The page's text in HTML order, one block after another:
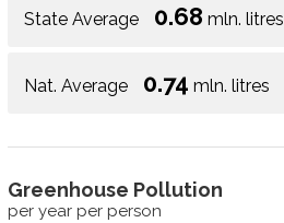
State Average 0.68 mln. litres
Nat. Average 0.74 mln. litres
Greenhouse Pollution
per year per person